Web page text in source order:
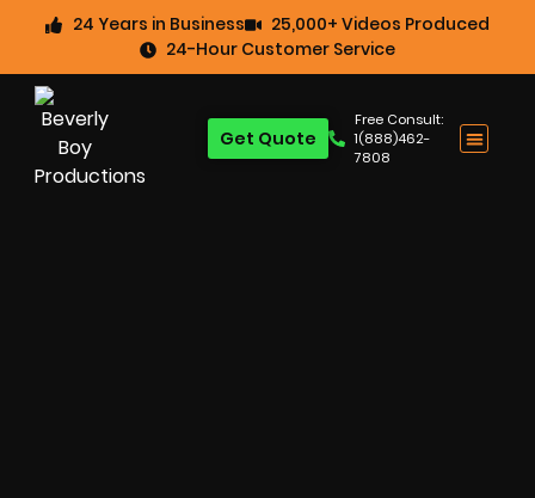
24 Years in Business
25,000+ Videos Produced
24-Hour Customer Service
Free Consult:
1(888)462-
7808
Get Quote